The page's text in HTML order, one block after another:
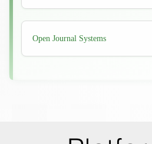
Developed
By
Open Journal Systems